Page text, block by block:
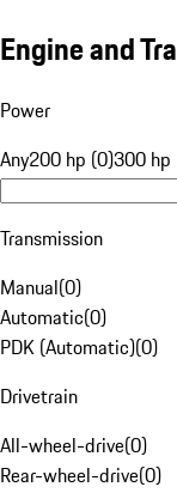
Engine and
Power
Any200 hp (0)300 hp
Transmission
Manual(0)
Automatic(0)
PDK (Automatic)(0)
Drivetrain
All-wheel-drive(0)
Rear-wheel-drive(0)